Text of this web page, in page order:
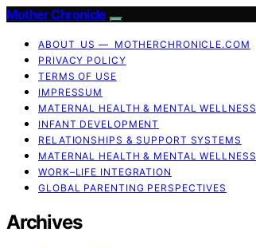
Mother Chronicle
ABOUT US — MOTHERCHRONICLE.COM
PRIVACY POLICY
TERMS OF USE
IMPRESSUM
MATERNAL HEALTH & MENTAL WELLNESS
INFANT DEVELOPMENT
RELATIONSHIPS & SUPPORT SYSTEMS
MATERNAL HEALTH & MENTAL WELLNESS
WORK–LIFE INTEGRATION
GLOBAL PARENTING PERSPECTIVES
Archives